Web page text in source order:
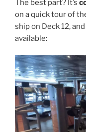
The best part? It’s
on a quick tour of
ship on Deck 12,
available: